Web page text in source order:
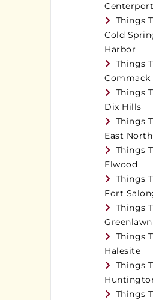
Centerport
Things
Cold
Harbor
Things
Commack
Things
Dix Hills
Things
East
Things
Elwood
Things
Fort
Things
Greenlawn
Things
Halesite
Things
Things